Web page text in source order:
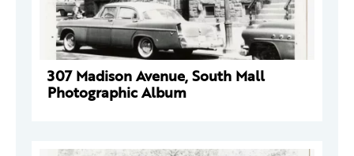
307 Madison Avenue, South Mall
Photographic Album